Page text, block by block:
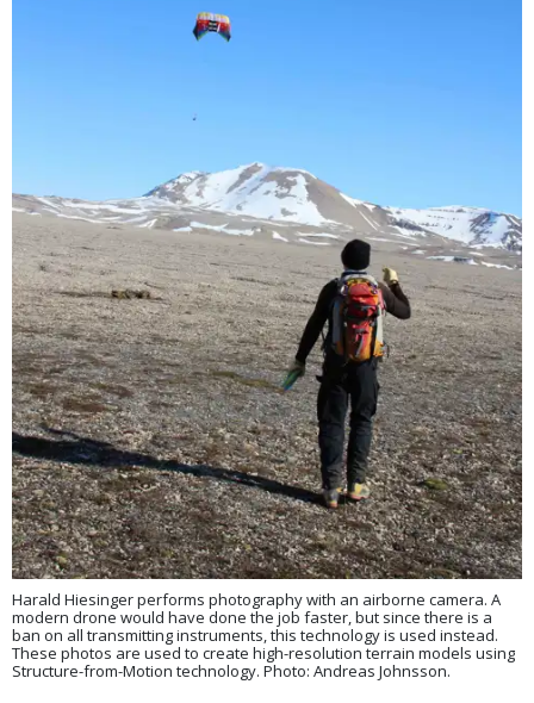
Harald Hiesinger performs photography with an airborne camera. A
modern drone would have done the job faster, but since there is a
ban on all transmitting instruments, this technology is used instead.
These photos are used to create high-resolution terrain models using
Structure-from-Motion technology. Photo: Andreas Johnsson.